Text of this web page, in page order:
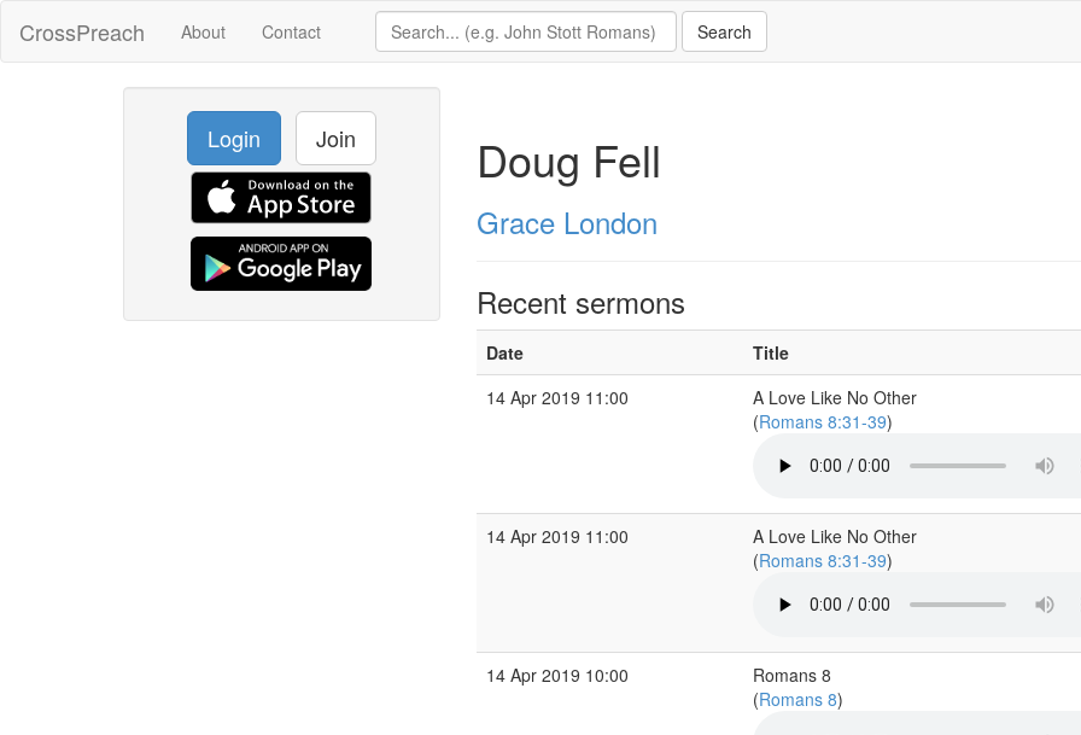
CrossPreach About Contact
Login Join Doug Fell
Grace London
Recent sermons
Date Title
14 Apr 2019 11:00
A Love Like No Other
(Romans 8:31-39)
14 Apr 2019 11:00
A Love Like No Other
(Romans 8:31-39)
14 Apr 2019 10:00
Romans 8
(Romans 8)